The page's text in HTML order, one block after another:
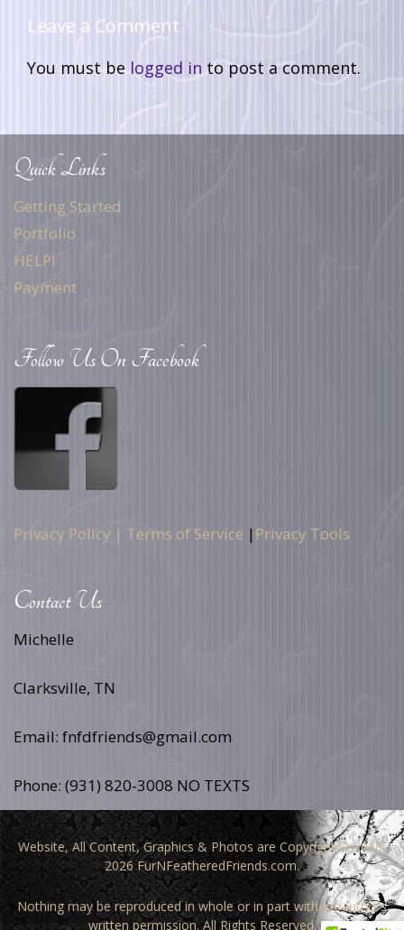
Leave a Comment
You must be logged in to post a comment.
Quick Links
Getting Started
Portfolio
HELP!
Payment
Follow Us On Facebook
Privacy Policy | Terms of Service | Privacy Tools
Contact Us
Michelle
Clarksville, TN
Email: fnfdfriends@gmail.com
Phone: (931) 820-3008 NO TEXTS
Website, All Content, Graphics & Photos are Copyright © 2010-
2026 FurNFeatheredFriends.com.
Nothing may be reproduced in whole or in part without authors
written permission. All Rights Reserved.